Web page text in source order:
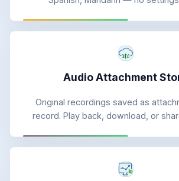
Audio Attachment
Original recordings saved as
record. Play back, download, or